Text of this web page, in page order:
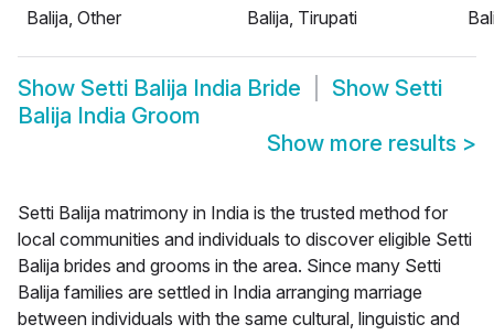
Balija, Other
Balija, Tirupati
Show Setti Balija India Bride Show Setti
Balija India Groom
Show more results >
Setti Balija matrimony in India is the trusted method for
local communities and individuals to discover eligible Setti
Balija brides and grooms in the area. Since many Setti
Balija families are settled in India arranging marriage
between individuals with the same cultural, linguistic and